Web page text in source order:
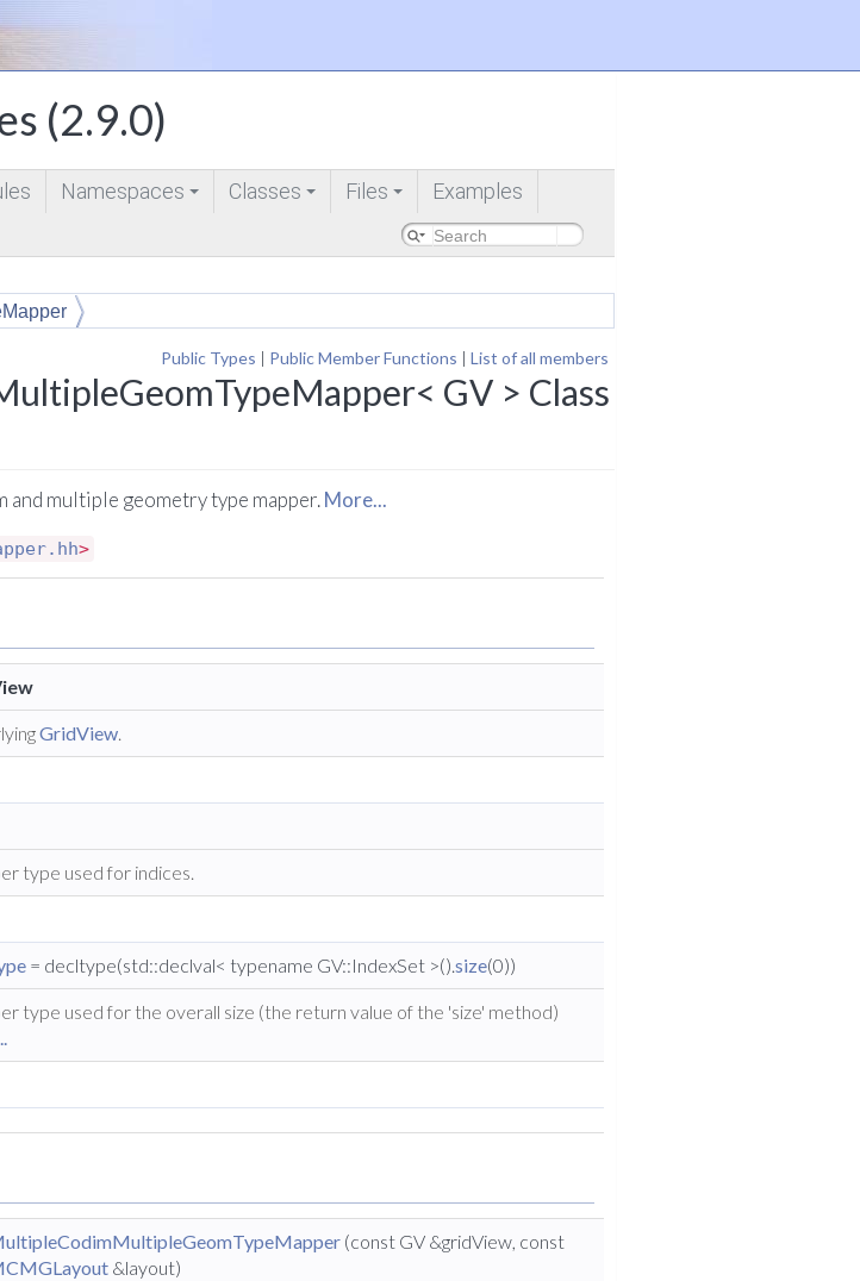
(2.9.0)
Namespaces Classes
+
Files Examples
Public Types | Public Member Functions | List of all members
GV > Class
multiple geometry type mapper.More...
>
GridView.
type used for indices.
= decltype(std::declval< typename GV::IndexSet >().size(0))
type used for the overall size (the return value of the 'size' method)
(const GV &gridView, const
&layout)